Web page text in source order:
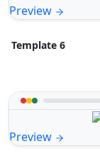
Preview
Template 6
Preview